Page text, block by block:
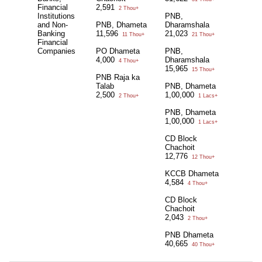
Financial
Institutions
and Non-
Banking
Financial
Companies
2,591
2 Thou+
PNB, Dhameta
11,596
11 Thou+
PO Dhameta
4,000
4 Thou+
PNB Raja ka
Talab
2,500
2 Thou+
PNB,
Dharamshala
21,023
21 Thou+
PNB,
Dharamshala
15,965
15 Thou+
PNB, Dhameta
1,00,000
1 Lacs+
PNB, Dhameta
1,00,000
1 Lacs+
CD Block
Chachoit
12,776
12 Thou+
KCCB Dhameta
4,584
4 Thou+
CD Block
Chachoit
2,043
2 Thou+
PNB Dhameta
40,665
40 Thou+